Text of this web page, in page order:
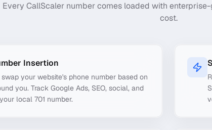
Every CallScaler number comes loaded with
cost.
Insertion
your website's phone number based on
you. Track Google Ads, SEO, social, and
local 701 number.